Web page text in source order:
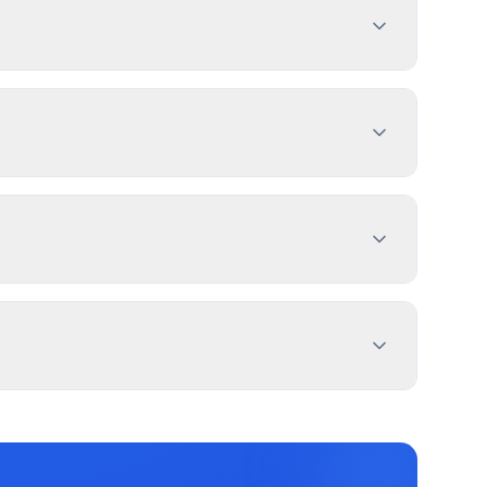
dimensions, location, and design
and 2 more types. Most commercial signs
lines. Use PermitPal for specific